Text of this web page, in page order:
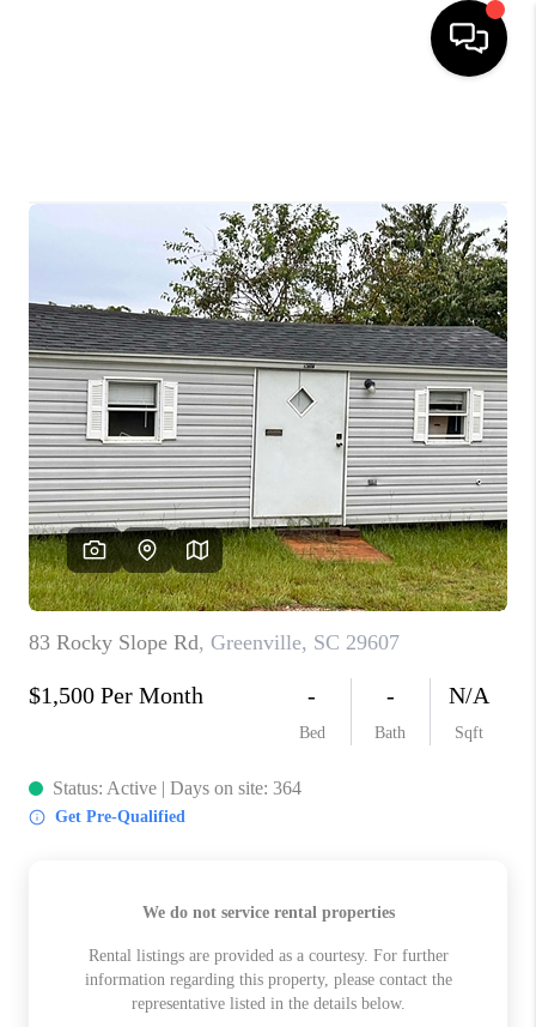
SEARCH LISTINGS
BUYING
TOP AREAS
AGENT REFERRAL
ABOUT
PERKS PROGRAM
ABOUT PLACE
TRANS-SIBERIAN ORCHESTRA
BILTMORE HOUSE
CONNECT